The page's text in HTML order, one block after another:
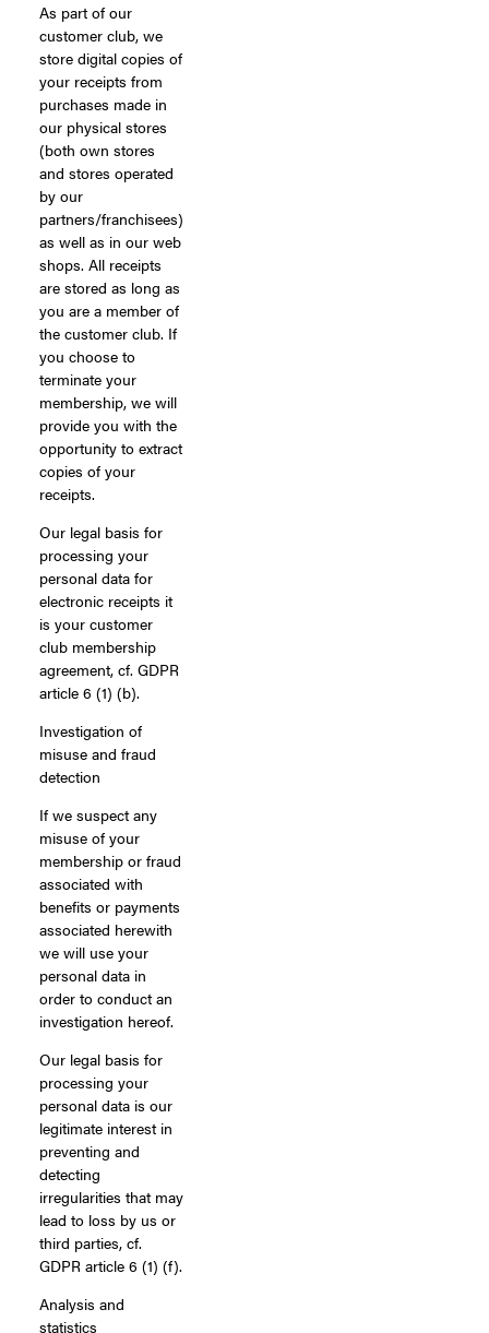
As part of our
customer club, we
store digital copies of
your receipts from
purchases made in
our physical stores
(both own stores
and stores operated
by our
partners/franchisees)
as well as in our web
shops. All receipts
are stored as long as
you are a member of
the customer club. If
you choose to
terminate your
membership, we will
provide you with the
opportunity to extract
copies of your
receipts.
Our legal basis for
processing your
personal data for
electronic receipts it
is your customer
club membership
agreement, cf. GDPR
article 6 (1) (b).
Investigation of
misuse and fraud
detection
If we suspect any
misuse of your
membership or fraud
associated with
benefits or payments
associated herewith
we will use your
personal data in
order to conduct an
investigation hereof.
Our legal basis for
processing your
personal data is our
legitimate interest in
preventing and
detecting
irregularities that may
lead to loss by us or
third parties, cf.
GDPR article 6 (1) (f).
Analysis and
statistics